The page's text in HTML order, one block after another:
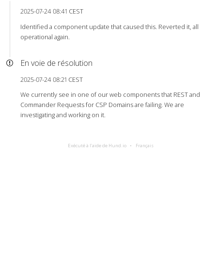
2025-07-24 08:41 CEST
Identified a component update that caused this. Reverted it, all
operational again.
En voie de résolution
2025-07-24 08:21 CEST
We currently see in one of our web components that REST and
Commander Requests for CSP Domains are failing. We are
investigating and working on it.
Exécuté à l’aide de Hund.io Français